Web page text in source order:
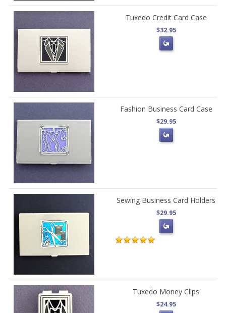
Tuxedo Credit Card Case
$32.95
Fashion Business Card Case
$29.95
Sewing Business Card Holders
$29.95
Tuxedo Money Clips
$24.95